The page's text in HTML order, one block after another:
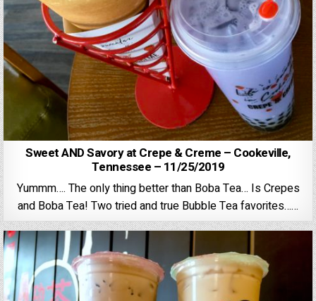
Sweet AND Savory at Crepe & Creme – Cookeville,
Tennessee – 11/25/2019
Yummm…. The only thing better than Boba Tea… Is Crepes
and Boba Tea! Two tried and true Bubble Tea favorites……